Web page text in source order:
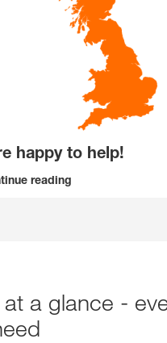
happy to help!
reading
at a glance -